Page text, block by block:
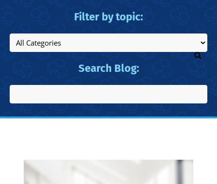
Filter by topic:
Search Blog: